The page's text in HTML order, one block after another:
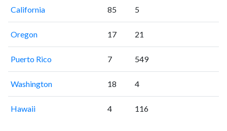
California 85 5
Oregon 17 21
Puerto Rico 7 549
Washington 18 4
Hawaii 4 116